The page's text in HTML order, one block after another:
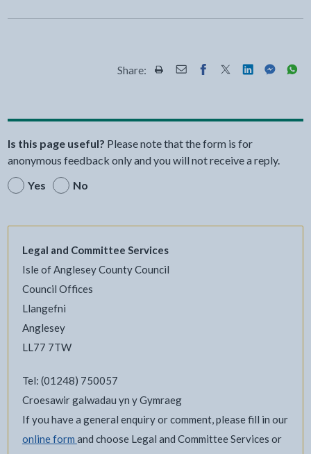
Share: Share this page by Print
Share this page by Email
Share this page on
Share this page
Share this
Share
Is this page useful? Please note that the form is for
anonymous feedback only and you will not receive a reply.
Yes
No
Legal and Committee Services
Isle of Anglesey County Council
Council Offices
Llangefni
Anglesey
LL77 7TW
Tel: (01248) 750057
Croesawir galwadau yn y Gymraeg
If you have a general enquiry or comment, please fill in our
online form and choose Legal and Committee Services or